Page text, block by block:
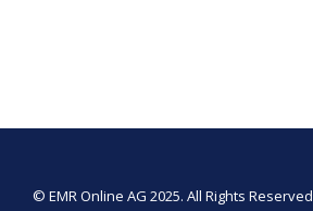
© EMR Online AG 2025. All Rights Reserved